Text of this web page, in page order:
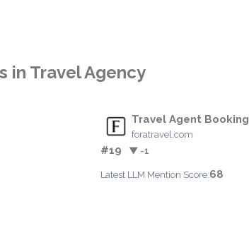
in Travel Agency
Travel Agent Booking
foratravel.com
#19 ▼ -1
Latest LLM Mention Score:68